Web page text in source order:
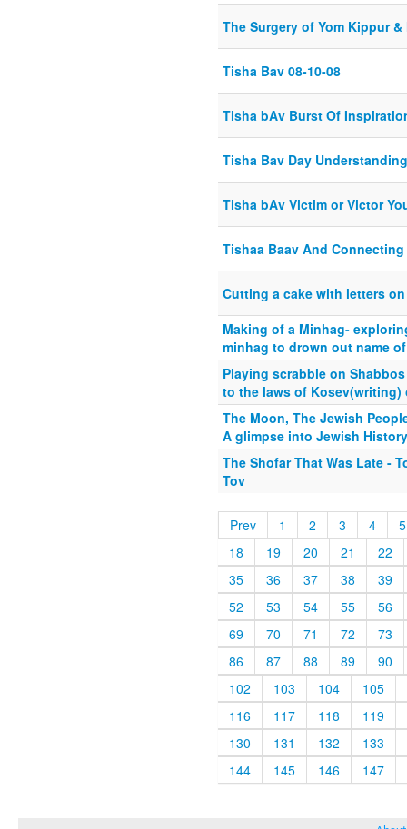
The Surgery of Yom Kippur
Tisha Bav 08-10-08
Tisha bAv Burst Of
Tisha Bav Day
Tisha bAv Victim or Victor
Tishaa Baav And Connecting
Cutting a cake with letters
Making of a Minhag-
minhag to drown out name
Playing scrabble on
to the laws of Kosev(writing)
The Moon, The Jewish
A glimpse into Jewish
The Shofar That Was Late -
Tov
Prev 1 2 3 4
5
18
19 20 21
22
35
36 37 38
39
52
53 54 55
56
69
70 71 72
73
86
87 88 89
90
102
103 104
105
116
117 118
119
130
131 132
133
144
145 146 147